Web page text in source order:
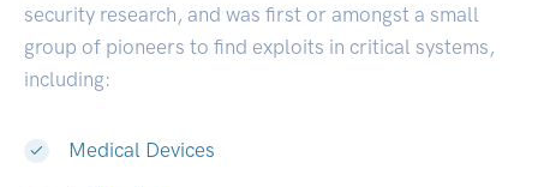
security research, and was first or amongst a small
group of pioneers to find exploits in critical systems,
including:
Medical Devices